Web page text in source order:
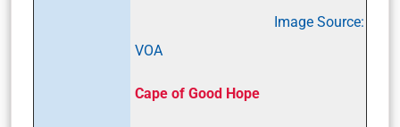
Image Source:
VOA
Cape of Good Hope